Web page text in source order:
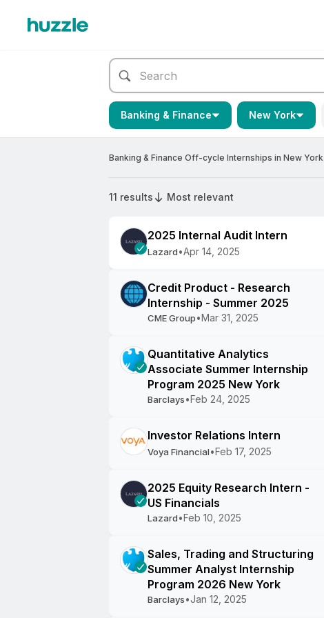
Banking & Finance New York
Banking & Finance Off-cycle Internships in New York
11 results Most relevant
2025 Internal Audit Intern
Lazard•Apr 14, 2025
Credit Product - Research
Internship - Summer 2025
CME Group•Mar 31, 2025
Quantitative Analytics
Associate Summer Internship
Program 2025 New York
Barclays•Feb 24, 2025
Investor Relations Intern
Voya Financial•Feb 17, 2025
2025 Equity Research Intern -
US Financials
Lazard•Feb 10, 2025
Sales, Trading and Structuring
Summer Analyst Internship
Program 2026 New York
Barclays•Jan 12, 2025